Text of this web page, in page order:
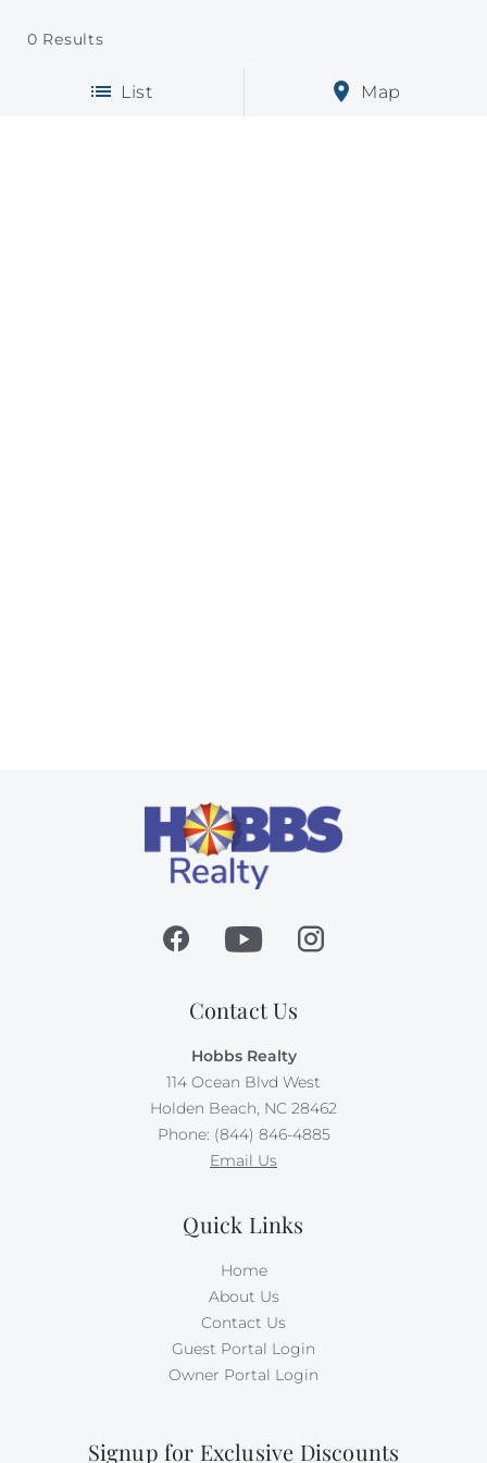
0 Results
List Map
Contact Us
Hobbs Realty
114 Ocean Blvd West
Holden Beach, NC 28462
Phone: (844) 846-4885
Email Us
Quick Links
Home
About Us
Contact Us
Guest Portal Login
Owner Portal Login
Signup for Exclusive Discounts